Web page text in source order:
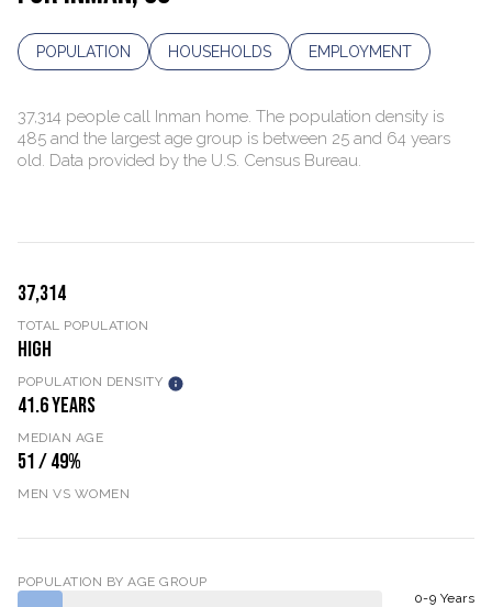
POPULATION HOUSEHOLDS EMPLOYMENT
37,314 people call Inman home. The population density is
485 and the largest age group is between 25 and 64 years
old. Data provided by the U.S. Census Bureau.
37,314
TOTAL POPULATION
HIGH
POPULATION DENSITY
41.6 YEARS
MEDIAN AGE
51 / 49%
MEN VS WOMEN
POPULATION BY AGE GROUP
0-9 Years